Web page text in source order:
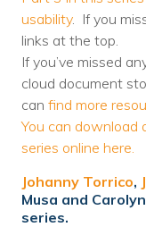
usability. If you
links at the top.
If you’ve missed
cloud document
can find more
You can download
series online here.
Johanny Torrico,
Musa and
series.